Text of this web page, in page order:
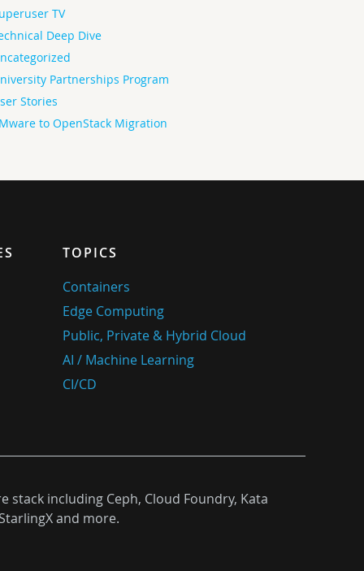
TV
Deep Dive
Partnerships Program
Stories
to OpenStack Migration
TOPICS
Containers
Edge Computing
Public, Private & Hybrid Cloud
AI / Machine Learning
CI/CD
including Ceph, Cloud Foundry, Kata
and more.